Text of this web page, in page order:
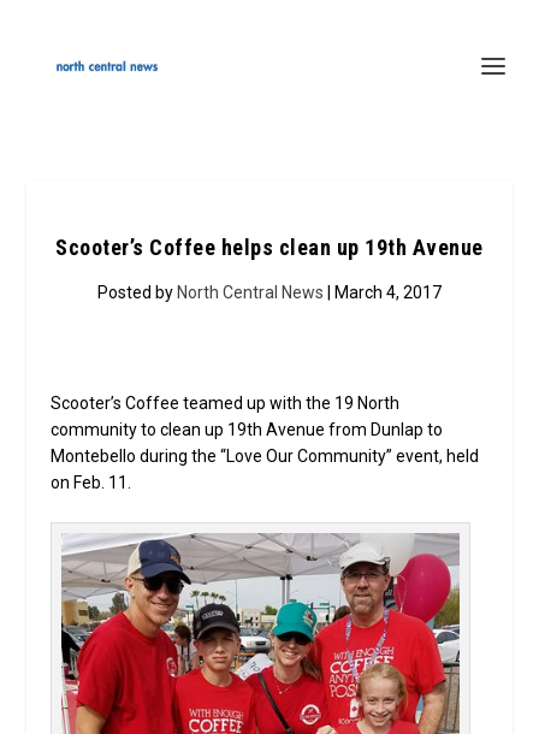
Scooter’s Coffee helps clean up 19th Avenue
Posted by North Central News | March 4, 2017
Scooter’s Coffee teamed up with the 19 North
community to clean up 19th Avenue from Dunlap to
Montebello during the “Love Our Community” event, held
on Feb. 11.